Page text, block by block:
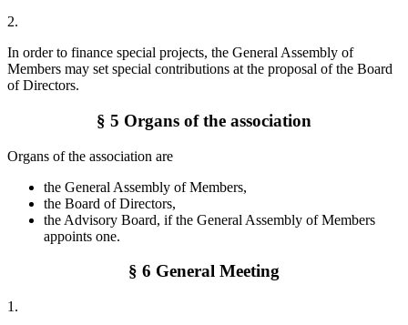
2.
In order to finance special projects, the General Assembly of
Members may set special contributions at the proposal of the Board
of Directors.
§ 5 Organs of the association
Organs of the association are
the General Assembly of Members,
the Board of Directors,
the Advisory Board, if the General Assembly of Members
appoints one.
§ 6 General Meeting
1.